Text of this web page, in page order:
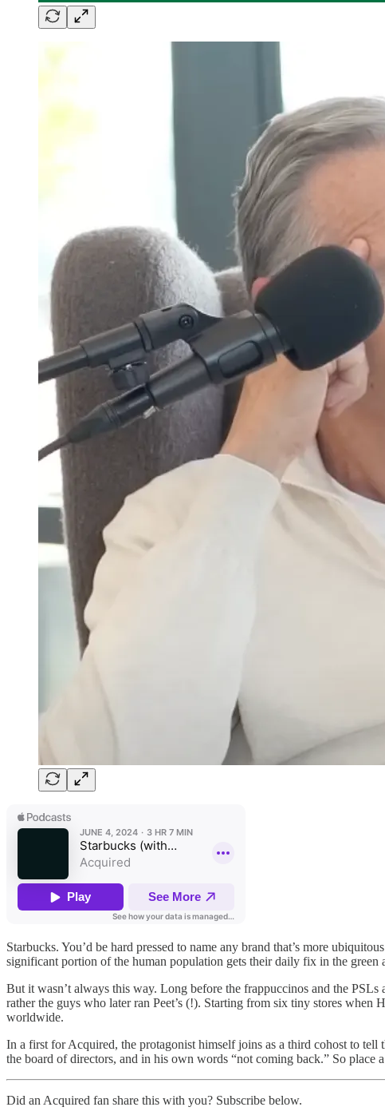
Starbucks. You’d be hard pressed to name any brand that’s more
significant portion of the human population gets their daily fix in the
But it wasn’t always this way. Long before the frappuccinos and the
rather the guys who later ran Peet’s (!). Starting from six tiny stores
worldwide.
In a first for Acquired, the protagonist himself joins as a third cohost to
the board of directors, and in his own words “not coming back.” So
Did an Acquired fan share this with you? Subscribe below.